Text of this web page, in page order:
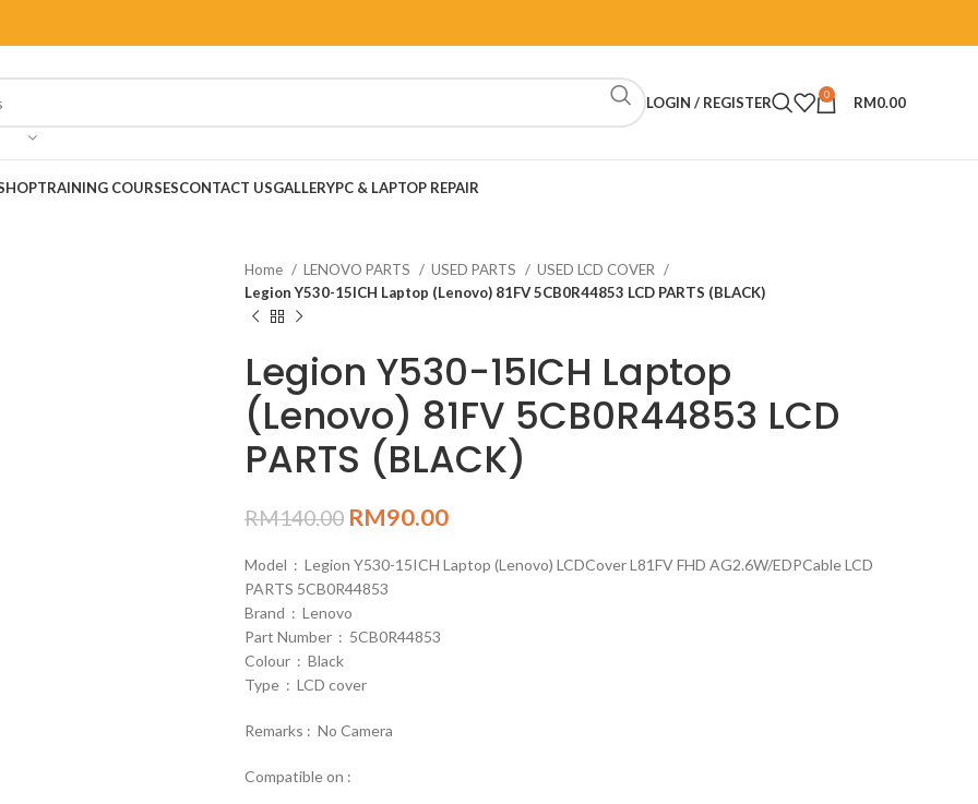
LOGIN / REGISTER 0 RM0.00
TRAINING COURSESCONTACT USGALLERYPC & LAPTOP REPAIR
Home LENOVO PARTS USED PARTS
USED LCD COVER
Legion Y530-15ICH Laptop (Lenovo) 81FV 5CB0R44853 LCD PARTS (BLACK)
Legion Y530-15ICH Laptop
(Lenovo) 81FV 5CB0R44853 LCD
PARTS (BLACK)
RM140.00 RM90.00
Model : Legion Y530-15ICH Laptop (Lenovo) LCDCover L81FV FHD AG2.6W/EDPCable LCD
PARTS 5CB0R44853
Brand : Lenovo
Part Number : 5CB0R44853
Colour : Black
Type : LCD cover
Remarks : No Camera
Compatible on :